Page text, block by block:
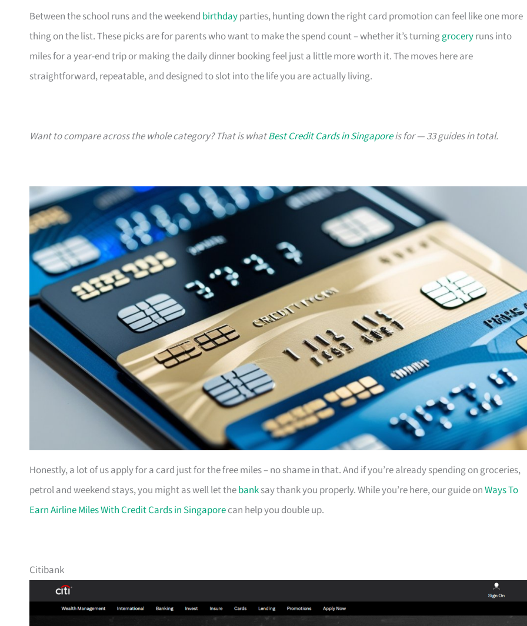
Between the school runs and the weekend birthdayparties, hunting down the right card promotion can feel like one more
thing on the list. These picks are for parents who want to make the spend count – whether it’s turninggroceryruns into
miles for a year-end trip or making the daily dinner booking feel just a little more worth it. The moves here are
straightforward, repeatable, and designed to slot into the life you are actually living.
Want to compare across the whole category? That is whatBest Credit Cards in Singaporeis for — 33 guides in total.
Honestly, a lot of us apply for a card just for the free miles – no shame in that. And if you’re already spending on groceries,
petrol and weekend stays, you might as well let thebanksay thank you properly. While you’re here, our guide onWays To
Earn Airline Miles With Credit Cards in Singaporecan help you double up.
Citibank